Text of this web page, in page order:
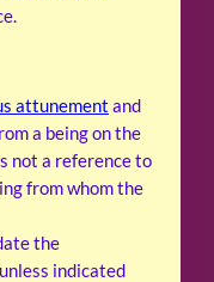
attunement and
a being on the
not a reference to
from whom the
the
indicated